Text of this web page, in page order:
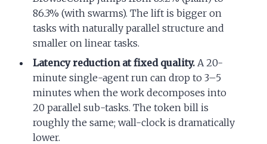
86.3% (with swarms). The lift is bigger on
tasks with naturally parallel structure and
smaller on linear tasks.
Latency reduction at fixed quality. A 20-
minute single-agent run can drop to 3–5
minutes when the work decomposes into
20 parallel sub-tasks. The token bill is
roughly the same; wall-clock is dramatically
lower.